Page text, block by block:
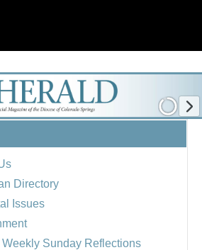
Directory
Issues
Sunday Reflections